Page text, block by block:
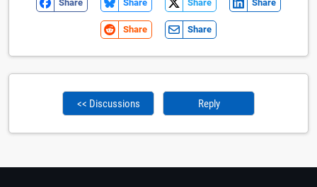
Share Share Share Share
Share Share
<< Discussions Reply